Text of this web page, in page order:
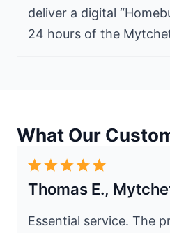
deliver a digital
24 hours of the
What Our
Thomas E.,
Essential service. The